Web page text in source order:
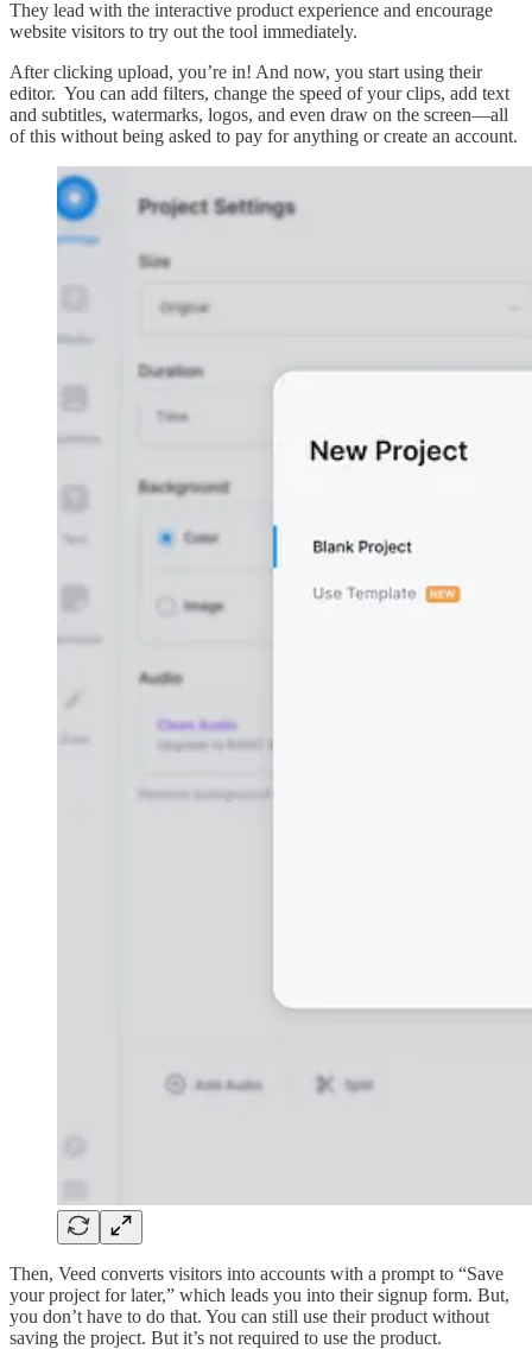
They lead with the interactive product experience and encourage
website visitors to try out the tool immediately.
After clicking upload, you’re in! And now, you start using their
editor. You can add filters, change the speed of your clips, add text
and subtitles, watermarks, logos, and even draw on the screen––all
of this without being asked to pay for anything or create an account.
Then, Veed converts visitors into accounts with a prompt to “Save
your project for later,” which leads you into their signup form. But,
you don’t have to do that. You can still use their product without
saving the project. But it’s not required to use the product.